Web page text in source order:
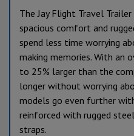
The Jay Flight Travel
spacious comfort and
spend less time worrying
making memories. With an
to 25% larger than the
longer without worrying
models go even further
reinforced with rugged
straps.